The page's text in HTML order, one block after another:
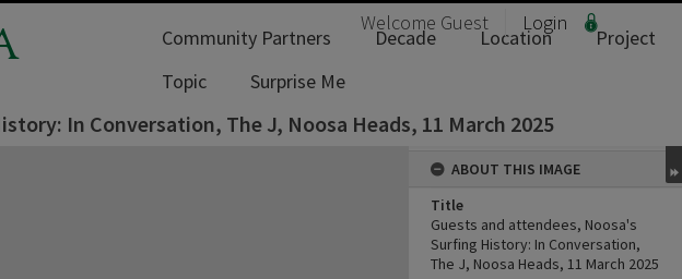
Welcome Guest Login
Community Partners Decade Location
Project
Topic
Surprise Me
In Conversation, The J, Noosa Heads, 11 March 2025
ABOUT THIS IMAGE
Title
Guests and attendees, Noosa's
Surfing History: In Conversation,
The J, Noosa Heads, 11 March 2025